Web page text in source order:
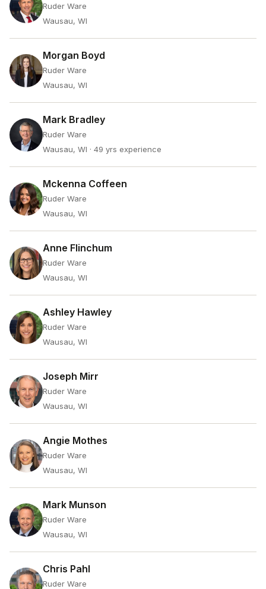
Ruder Ware
Wausau, WI
Morgan Boyd
Ruder Ware
Wausau, WI
Mark Bradley
Ruder Ware
Wausau, WI · 49 yrs experience
Mckenna Coffeen
Ruder Ware
Wausau, WI
Anne Flinchum
Ruder Ware
Wausau, WI
Ashley Hawley
Ruder Ware
Wausau, WI
Joseph Mirr
Ruder Ware
Wausau, WI
Angie Mothes
Ruder Ware
Wausau, WI
Mark Munson
Ruder Ware
Wausau, WI
Chris Pahl
Ruder Ware